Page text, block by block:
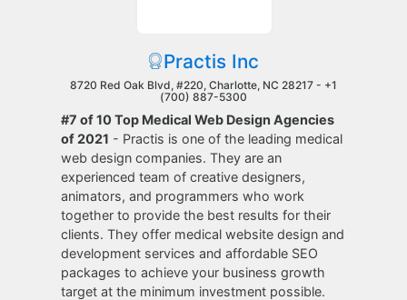
Practis Inc
8720 Red Oak Blvd, #220, Charlotte, NC 28217 - +1
(700) 887-5300
#7 of 10 Top Medical Web Design Agencies
of 2021 - Practis is one of the leading medical
web design companies. They are an
experienced team of creative designers,
animators, and programmers who work
together to provide the best results for their
clients. They offer medical website design and
development services and affordable SEO
packages to achieve your business growth
target at the minimum investment possible.